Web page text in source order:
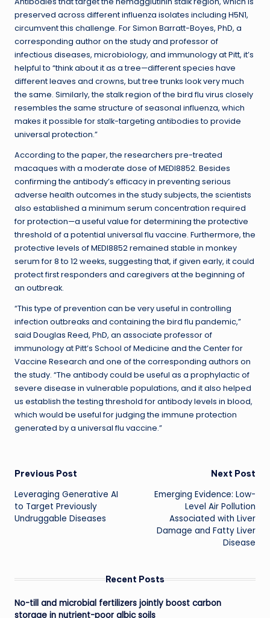
preserved across different influenza isolates including H5N1,
circumvent this challenge. For Simon Barratt-Boyes, PhD, a
corresponding author on the study and professor of
infectious diseases, microbiology, and immunology at Pitt, it’s
helpful to “think about it as a tree—different species have
different leaves and crowns, but tree trunks look very much
the same. Similarly, the stalk region of the bird flu virus closely
resembles the same structure of seasonal influenza, which
makes it possible for stalk-targeting antibodies to provide
universal protection.”
According to the paper, the researchers pre-treated
macaques with a moderate dose of MEDI8852. Besides
confirming the antibody’s efficacy in preventing serious
adverse health outcomes in the study subjects, the scientists
also established a minimum serum concentration required
for protection—a useful value for determining the protective
threshold of a potential universal flu vaccine. Furthermore, the
protective levels of MEDI8852 remained stable in monkey
serum for 8 to 12 weeks, suggesting that, if given early, it could
protect first responders and caregivers at the beginning of
an outbreak.
“This type of prevention can be very useful in controlling
infection outbreaks and containing the bird flu pandemic,”
said Douglas Reed, PhD, an associate professor of
immunology at Pitt’s School of Medicine and the Center for
Vaccine Research and one of the corresponding authors on
the study. “The antibody could be useful as a prophylactic of
severe disease in vulnerable populations, and it also helped
us establish the testing threshold for antibody levels in blood,
which would be useful for judging the immune protection
generated by a universal flu vaccine.”
Post
navigation
Previous Post
Leveraging Generative AI
to Target Previously
Undruggable Diseases
Next Post
Emerging Evidence: Low-
Level Air Pollution
Associated with Liver
Damage and Fatty Liver
Disease
Recent Posts
No-till and microbial fertilizers jointly boost carbon
storage in nutrient-poor albic soils